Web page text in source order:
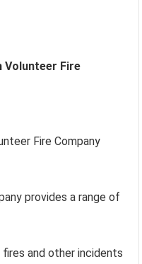
Volunteer Fire
Fire Company
provides a range of
and other incidents